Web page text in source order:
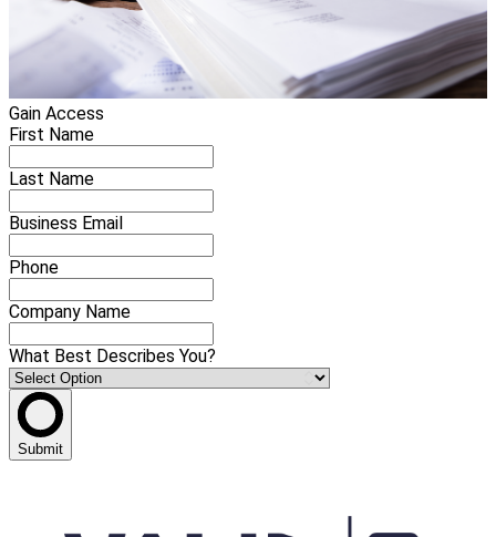
Gain Access
First Name
Last Name
Business Email
Phone
Company Name
What Best Describes You?
Submit